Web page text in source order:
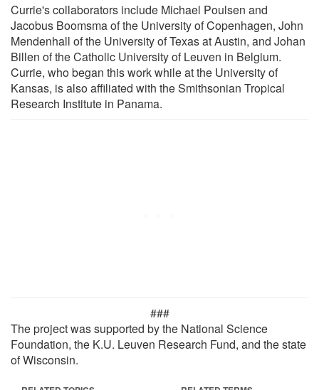
Currie's collaborators include Michael Poulsen and
Jacobus Boomsma of the University of Copenhagen, John
Mendenhall of the University of Texas at Austin, and Johan
Billen of the Catholic University of Leuven in Belgium.
Currie, who began this work while at the University of
Kansas, is also affiliated with the Smithsonian Tropical
Research Institute in Panama.
###
The project was supported by the National Science
Foundation, the K.U. Leuven Research Fund, and the state
of Wisconsin.